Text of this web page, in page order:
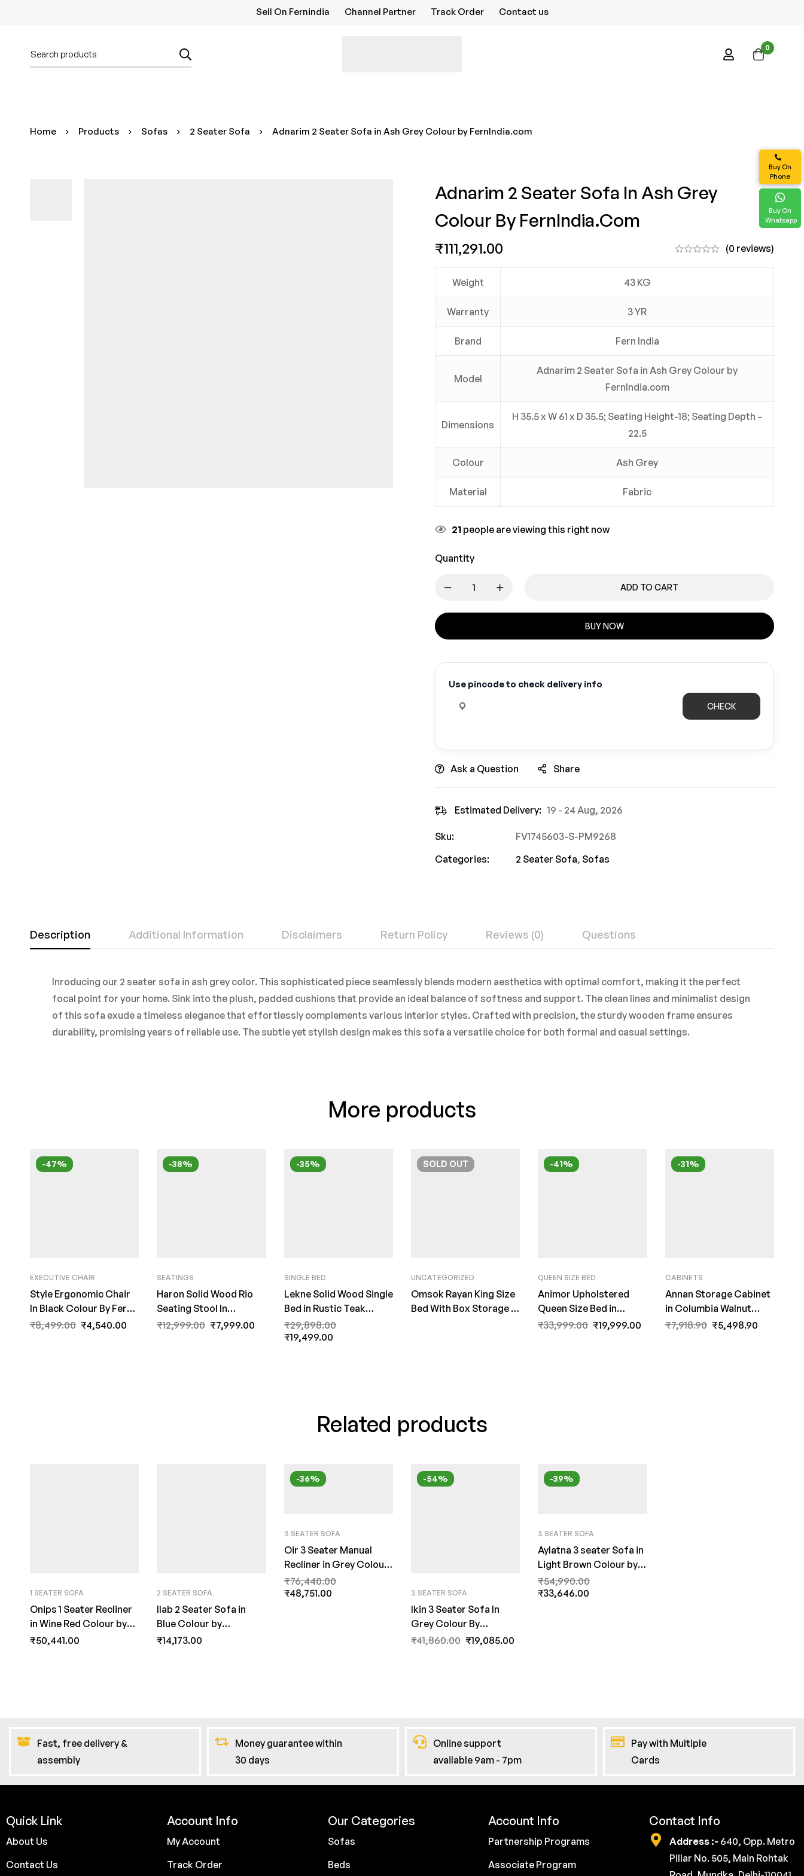
Sell On Fernindia Channel Partner Track Order Contact us
0
Home Products Sofas 2 Seater Sofa Adnarim 2 Seater Sofa in Ash Grey Colour by FernIndia.com
Adnarim 2 Seater Sofa In Ash Grey
Colour By FernIndia.com
₹111,291.00 (0 reviews)
Weight 43 KG
Warranty 3 YR
Brand Fern India
Model
Adnarim 2 Seater Sofa in Ash Grey Colour by
FernIndia.com
Dimensions
H 35.5 x W 61 x D 35.5; Seating Height-18; Seating Depth –
22.5
Colour Ash Grey
Material Fabric
21 people are viewing this right now
Quantity
ADD TO CART
BUY NOW
Use pincode to check delivery info
CHECK
Ask a Question Share
Estimated Delivery: 19 - 24 Aug, 2026
Sku:
FV1745603-S-PM9268
Categories:
2 Seater Sofa, Sofas
Description Additional Information Disclaimers Return Policy Reviews (0) Questions
Inroducing our 2 seater sofa in ash grey color. This sophisticated piece seamlessly blends modern aesthetics with optimal comfort, making it the perfect
focal point for your home. Sink into the plush, padded cushions that provide an ideal balance of softness and support. The clean lines and minimalist design
of this sofa exude a timeless elegance that effortlessly complements various interior styles. Crafted with precision, the sturdy wooden frame ensures
durability, promising years of reliable use. The subtle yet stylish design makes this sofa a versatile choice for both formal and casual settings.
More products
-47%
EXECUTIVE CHAIR
Style Ergonomic Chair
In Black Colour By Fern
India
₹8,499.00 ₹4,540.00
-38%
SEATINGS
Haron Solid Wood Rio
Seating Stool In
Distress Finish by Fern
₹12,999.00 ₹7,999.00
-35%
SINGLE BED
Lekne Solid Wood Single
Bed in Rustic Teak
Finish By Fern India
₹29,898.00
₹19,499.00
SOLD OUT
UNCATEGORIZED
Omsok Rayan King Size
Bed With Box Storage in
-41%
QUEEN SIZE BED
Animor Upholstered
Queen Size Bed in
Charcoal Grey Colour
₹33,999.00 ₹19,999.00
-31%
CABINETS
Annan Storage Cabinet
in Columbia Walnut
Finish by Fern India
₹7,918.90 ₹5,498.90
Related products
1 SEATER SOFA
Onips 1 Seater Recliner
in Wine Red Colour by
FernInida.com
₹50,441.00
2 SEATER SOFA
Ilab 2 Seater Sofa in
Blue Colour by
FernInida.com
₹14,173.00
-36%
3 SEATER SOFA
Oir 3 Seater Manual
Recliner in Grey Colour
by FernInida.com
₹76,440.00
₹48,751.00
-54%
3 SEATER SOFA
Ikin 3 Seater Sofa In
Grey Colour By
FernInida.com
₹41,860.00 ₹19,085.00
-39%
3 SEATER SOFA
Aylatna 3 seater Sofa in
Light Brown Colour by
FernInida.com
₹54,990.00
₹33,646.00
Fast, free delivery &
assembly
Money guarantee within
30 days
Online support
available 9am - 7pm
Pay with Multiple
Cards
Quick Link
About Us
Contact Us
Account Info
My Account
Track Order
Our Categories
Sofas
Beds
Account Info
Partnership Programs
Associate Program
Contact Info
Address :- 640, Opp. Metro
Pillar No. 505, Main Rohtak
Buy On
Phone
Buy On
Whatsapp